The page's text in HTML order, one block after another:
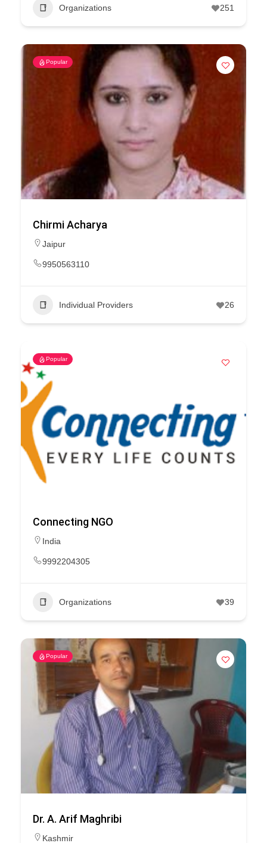
Organizations 251
Popular
Chirmi Acharya
Jaipur
9950563110
Individual Providers 26
Popular
Connecting NGO
India
9992204305
Organizations 39
Popular
Dr. A. Arif Maghribi
Kashmir